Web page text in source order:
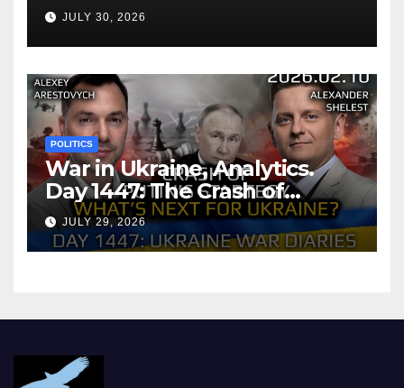
Agreement
JULY 30, 2026
POLITICS
War in Ukraine, Analytics.
Day 1447: The Crash of
Putin’s Strategy. What
should Ukraine Expect.
JULY 29, 2026